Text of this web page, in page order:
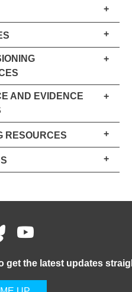
+
+
+
AND EVIDENCE
+
RESOURCES +
+
get the latest updates